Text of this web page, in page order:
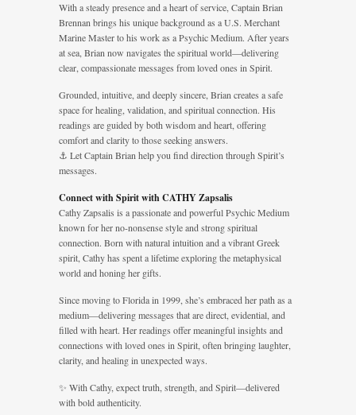
With a steady presence and a heart of service, Captain Brian
Brennan brings his unique background as a U.S. Merchant
Marine Master to his work as a Psychic Medium. After years
at sea, Brian now navigates the spiritual world—delivering
clear, compassionate messages from loved ones in Spirit.
Grounded, intuitive, and deeply sincere, Brian creates a safe
space for healing, validation, and spiritual connection. His
readings are guided by both wisdom and heart, offering
comfort and clarity to those seeking answers.
⚓ Let Captain Brian help you find direction through Spirit’s
messages.
Connect with Spirit with CATHY Zapsalis
Cathy Zapsalis is a passionate and powerful Psychic Medium
known for her no-nonsense style and strong spiritual
connection. Born with natural intuition and a vibrant Greek
spirit, Cathy has spent a lifetime exploring the metaphysical
world and honing her gifts.
Since moving to Florida in 1999, she’s embraced her path as a
medium—delivering messages that are direct, evidential, and
filled with heart. Her readings offer meaningful insights and
connections with loved ones in Spirit, often bringing laughter,
clarity, and healing in unexpected ways.
✨ With Cathy, expect truth, strength, and Spirit—delivered
with bold authenticity.